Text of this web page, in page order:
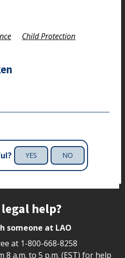
Child Protection
YES NO
legal help?
someone at LAO
at 1-800-668-8258
a.m. to 5 p.m. (EST) for help